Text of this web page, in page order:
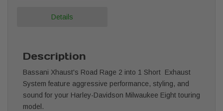
Details
Description
Bassani Xhaust's Road Rage 2 into 1 Short Exhaust
System feature aggressive performance, styling, and
sound for your Harley-Davidson Milwaukee Eight touring
model.